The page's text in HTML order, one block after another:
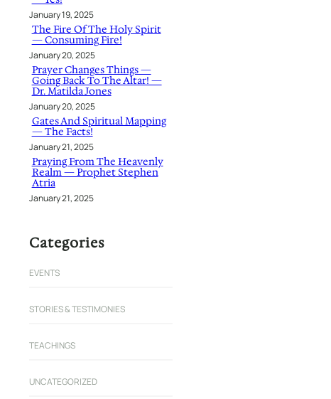
January 19, 2025
The Fire Of The Holy Spirit
— Consuming Fire!
January 20, 2025
Prayer Changes Things —
Going Back To The Altar! —
Dr. Matilda Jones
January 20, 2025
Gates And Spiritual Mapping
— The Facts!
January 21, 2025
Praying From The Heavenly
Realm — Prophet Stephen
Atria
January 21, 2025
Categories
EVENTS
STORIES & TESTIMONIES
TEACHINGS
UNCATEGORIZED